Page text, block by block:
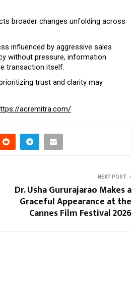
broader changes unfolding across
influenced by aggressive sales
without pressure, information
transaction itself.
trust and clarity may
acremitra.com/
NEXT POST
Dr. Usha Gururajarao Makes a
Graceful Appearance at the
Cannes Film Festival 2026